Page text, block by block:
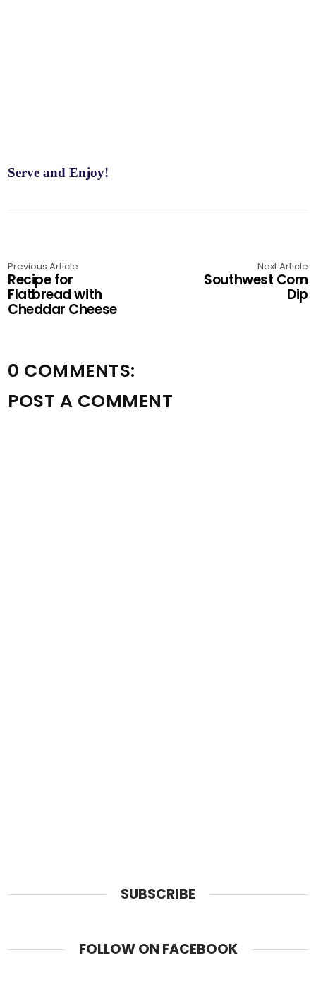
Serve and Enjoy!
Previous Article
Recipe for
Flatbread with
Cheddar Cheese
Next Article
Southwest Corn
Dip
0 COMMENTS:
POST A COMMENT
SUBSCRIBE
FOLLOW ON FACEBOOK